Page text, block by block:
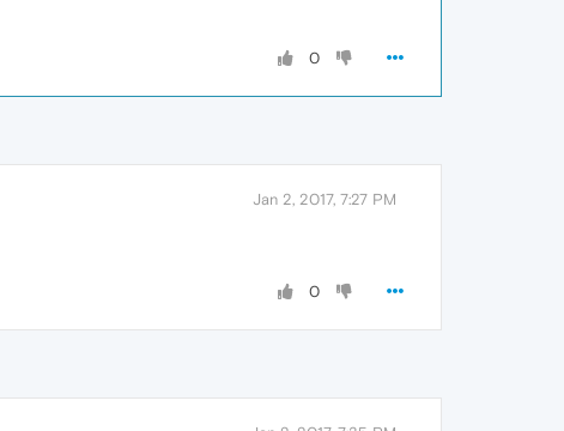
0
Jan 2, 2017, 7:27 PM
0